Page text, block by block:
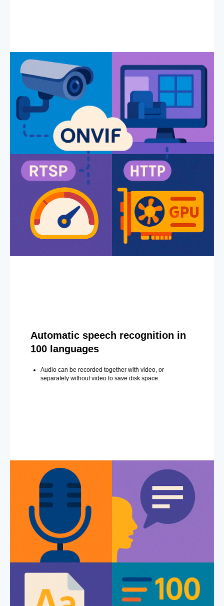
Automatic speech recognition in
100 languages
Audio can be recorded together with video, or
separately without video to save disk space.